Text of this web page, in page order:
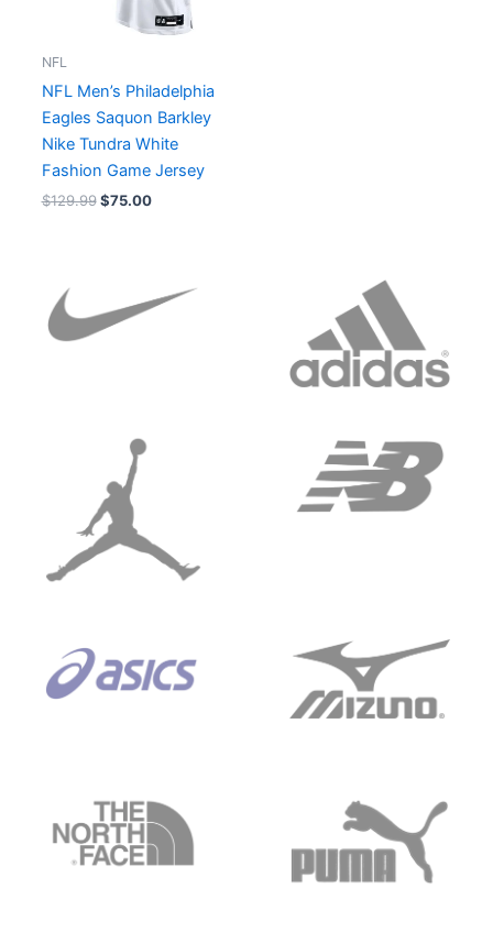
NFL
NFL Men’s Philadelphia
Eagles Saquon Barkley
Nike Tundra White
Fashion Game Jersey
$129.99 $75.00